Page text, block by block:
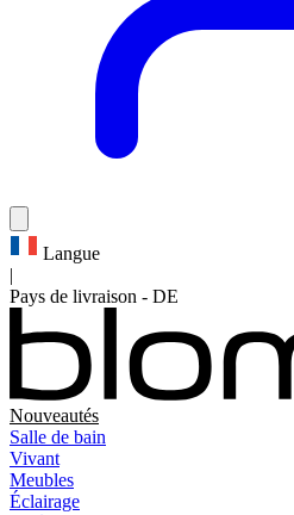
Langue
|
Pays de livraison - DE
Nouveautés
Salle de bain
Vivant
Meubles
Éclairage